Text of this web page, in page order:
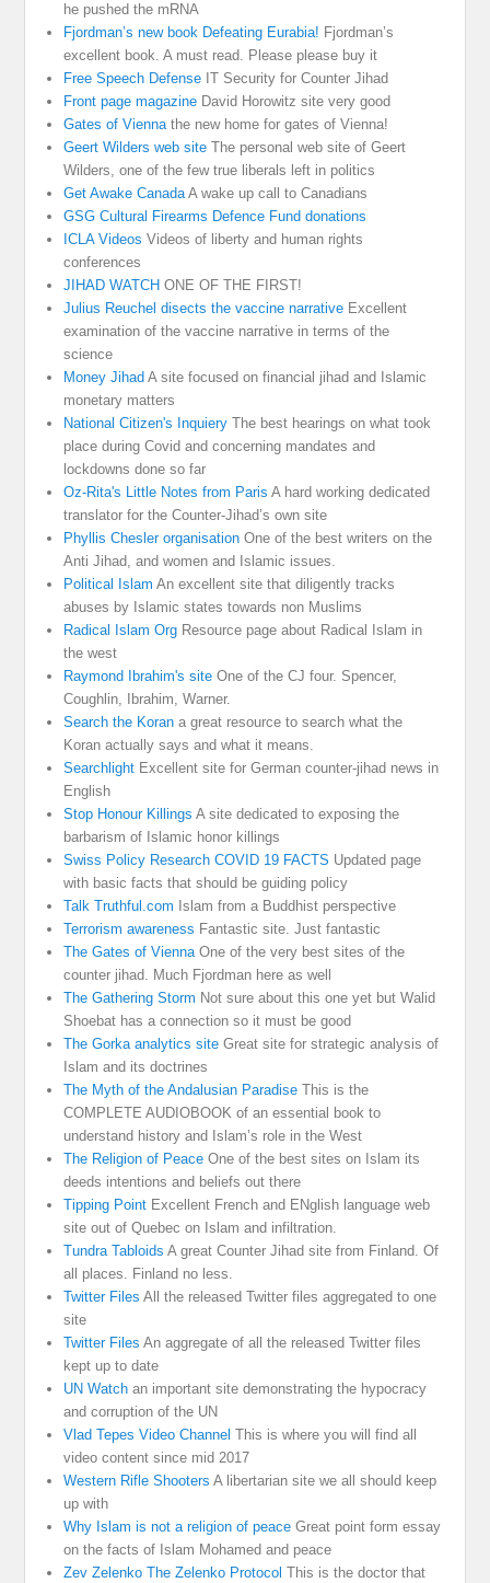
he pushed the mRNA
Fjordman’s new book Defeating Eurabia! Fjordman’s
excellent book. A must read. Please please buy it
Free Speech Defense IT Security for Counter Jihad
Front page magazine David Horowitz site very good
Gates of Viennathe new home for gates of Vienna!
Geert Wilders web site The personal web site of Geert
Wilders, one of the few true liberals left in politics
Get Awake CanadaA wake up call to Canadians
GSG Cultural Firearms Defence Fund donations
ICLA Videos Videos of liberty and human rights
conferences
JIHAD WATCH ONE OF THE FIRST!
Julius Reuchel disects the vaccine narrative Excellent
examination of the vaccine narrative in terms of the
science
Money Jihad A site focused on financial jihad and Islamic
monetary matters
National Citizen's Inquiery The best hearings on what took
place during Covid and concerning mandates and
lockdowns done so far
Oz-Rita's Little Notes from Paris A hard working dedicated
translator for the Counter-Jihad’s own site
Phyllis Chesler organisation One of the best writers on the
Anti Jihad, and women and Islamic issues.
Political Islam An excellent site that diligently tracks
abuses by Islamic states towards non Muslims
Radical Islam Org Resource page about Radical Islam in
the west
Raymond Ibrahim's site One of the CJ four. Spencer,
Coughlin, Ibrahim, Warner.
Search the Koran a great resource to search what the
Koran actually says and what it means.
Searchlight Excellent site for German counter-jihad news in
English
Stop Honour Killings A site dedicated to exposing the
barbarism of Islamic honor killings
Swiss Policy Research COVID 19 FACTS Updated page
with basic facts that should be guiding policy
Talk Truthful.com Islam from a Buddhist perspective
Terrorism awareness Fantastic site. Just fantastic
The Gates of ViennaOne of the very best sites of the
counter jihad. Much Fjordman here as well
The Gathering Storm Not sure about this one yet but Walid
Shoebat has a connection so it must be good
The Gorka analytics site Great site for strategic analysis of
Islam and its doctrines
The Myth of the Andalusian Paradise This is the
COMPLETE AUDIOBOOK of an essential book to
understand history and Islam’s role in the West
The Religion of Peace One of the best sites on Islam its
deeds intentions and beliefs out there
Tipping Point Excellent French and ENglish language web
site out of Quebec on Islam and infiltration.
Tundra Tabloids A great Counter Jihad site from Finland. Of
all places. Finland no less.
Twitter Files All the released Twitter files aggregated to one
site
Twitter Files An aggregate of all the released Twitter files
kept up to date
UN Watch an important site demonstrating the hypocracy
and corruption of the UN
Vlad Tepes Video Channel This is where you will find all
video content since mid 2017
Western Rifle Shooters A libertarian site we all should keep
up with
Why Islam is not a religion of peace Great point form essay
on the facts of Islam Mohamed and peace
Zev Zelenko The Zelenko Protocol This is the doctor that